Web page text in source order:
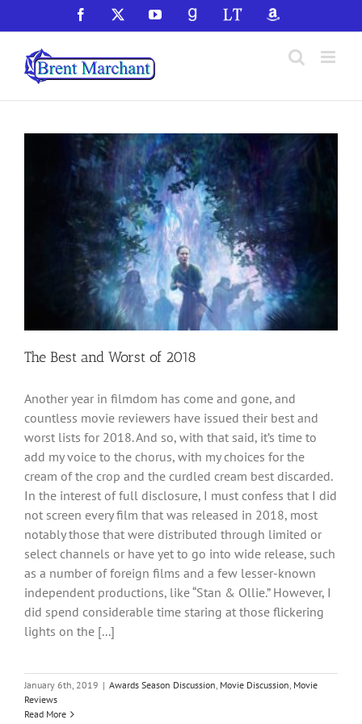
to
content
Facebook YouTubeGoodReadsLibraryThingAmazon
The Best and Worst of 2018
Another year in filmdom has come and gone, and
countless movie reviewers have issued their best and
worst lists for 2018. And so, with that said, it’s time to
add my voice to the chorus, with my choices for the
cream of the crop and the curdled cream best discarded.
In the interest of full disclosure, I must confess that I did
not screen every film that was released in 2018, most
notably those that were distributed through limited or
select channels or have yet to go into wide release, such
as a number of foreign films and a few lesser-known
independent productions, like “Stan & Ollie.” However, I
did spend considerable time staring at those flickering
lights on the [...]
January 6th, 2019 | Awards Season Discussion, Movie Discussion, Movie
Reviews
Read More